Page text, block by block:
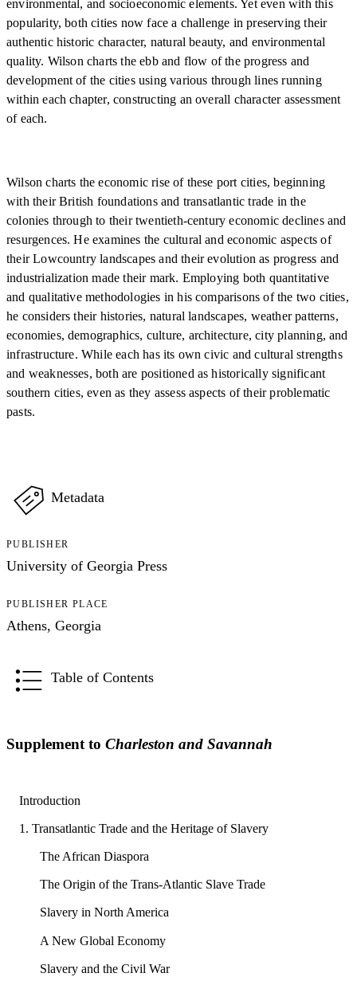
environmental, and socioeconomic elements. Yet even with this
popularity, both cities now face a challenge in preserving their
authentic historic character, natural beauty, and environmental
quality. Wilson charts the ebb and flow of the progress and
development of the cities using various through lines running
within each chapter, constructing an overall character assessment
of each.
Wilson charts the economic rise of these port cities, beginning
with their British foundations and transatlantic trade in the
colonies through to their twentieth-century economic declines and
resurgences. He examines the cultural and economic aspects of
their Lowcountry landscapes and their evolution as progress and
industrialization made their mark. Employing both quantitative
and qualitative methodologies in his comparisons of the two cities,
he considers their histories, natural landscapes, weather patterns,
economies, demographics, culture, architecture, city planning, and
infrastructure. While each has its own civic and cultural strengths
and weaknesses, both are positioned as historically significant
southern cities, even as they assess aspects of their problematic
pasts.
Metadata
PUBLISHER
University of Georgia Press
PUBLISHER PLACE
Athens, Georgia
Table of Contents
Supplement to Charleston and Savannah
Introduction
1. Transatlantic Trade and the Heritage of Slavery
The African Diaspora
The Origin of the Trans-Atlantic Slave Trade
Slavery in North America
A New Global Economy
Slavery and the Civil War